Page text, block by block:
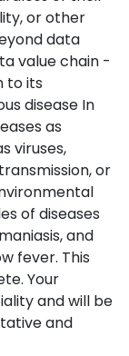
or other
data
value chain -
to its
disease In
as
viruses,
or
of diseases
and
fever. This
Your
and will be
and